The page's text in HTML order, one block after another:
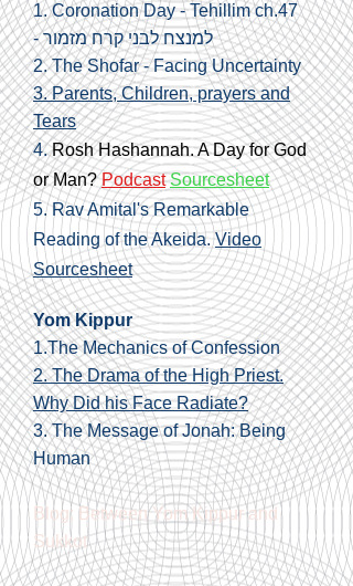
1.Coronation Day - Tehillim ch.47
-למנצח לבני קרח מזמור
2.The Shofar - Facing Uncertainty
3. Parents, Children, prayers and
Tears
4.Rosh Hashannah. A Day for God
or Man?Podcast Sourcesheet
5. Rav Amital's Remarkable
Reading of the Akeida.Video
Sourcesheet
Yom Kippur
1.The Mechanics of Confession
2. The Drama of the High Priest.
Why Did his Face Radiate?
3.The Message of Jonah: Being
Human
Blog: Between Yom Kippur and
Sukkot